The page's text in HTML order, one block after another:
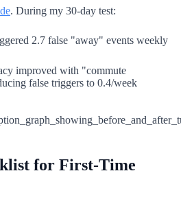
. During my 30-day test:
2.7 false "away" events weekly
improved with "commute
false triggers to 0.4/week
for First-Time